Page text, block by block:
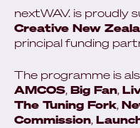
nextWAV. is proudly
Creative New
principal funding
The programme is
AMCOS,Big Fan,
The Tuning Fork,
Commission,